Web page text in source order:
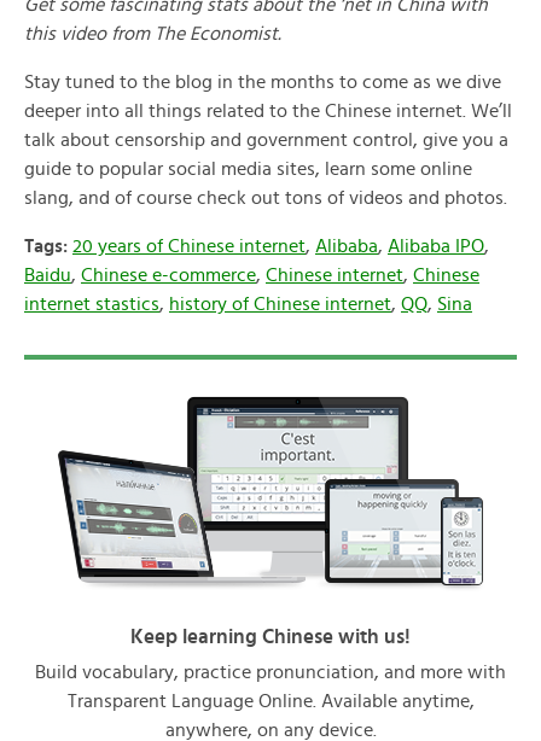
Get some fascinating stats about the ‘net in China with
this video from The Economist.
Stay tuned to the blog in the months to come as we dive
deeper into all things related to the Chinese internet. We’ll
talk about censorship and government control, give you a
guide to popular social media sites, learn some online
slang, and of course check out tons of videos and photos.
Tags: 20 years of Chinese internet, Alibaba, Alibaba IPO,
Baidu, Chinese e-commerce, Chinese internet, Chinese
internet stastics, history of Chinese internet, QQ, Sina
Keep learning Chinese with us!
Build vocabulary, practice pronunciation, and more with
Transparent Language Online. Available anytime,
anywhere, on any device.